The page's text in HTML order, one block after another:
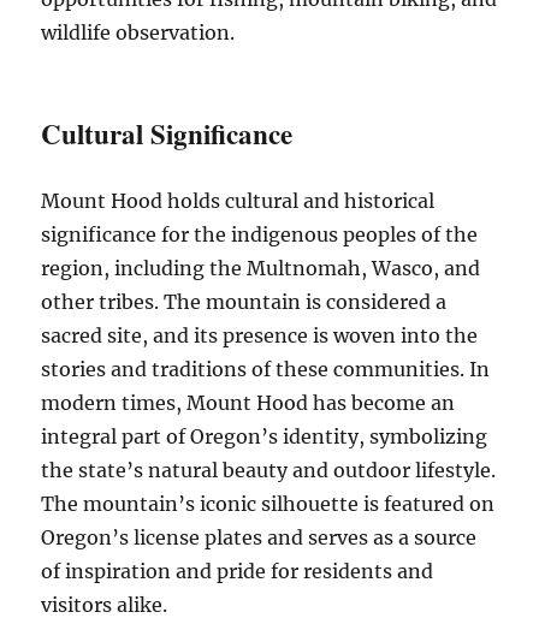
wildlife observation.
Cultural Significance
Mount Hood holds cultural and historical
significance for the indigenous peoples of the
region, including the Multnomah, Wasco, and
other tribes. The mountain is considered a
sacred site, and its presence is woven into the
stories and traditions of these communities. In
modern times, Mount Hood has become an
integral part of Oregon’s identity, symbolizing
the state’s natural beauty and outdoor lifestyle.
The mountain’s iconic silhouette is featured on
Oregon’s license plates and serves as a source
of inspiration and pride for residents and
visitors alike.